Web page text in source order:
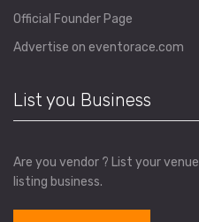
Official Founder Page
Advertise on eventorace.com
List you Business
Are you vendor ? List your
listing business.